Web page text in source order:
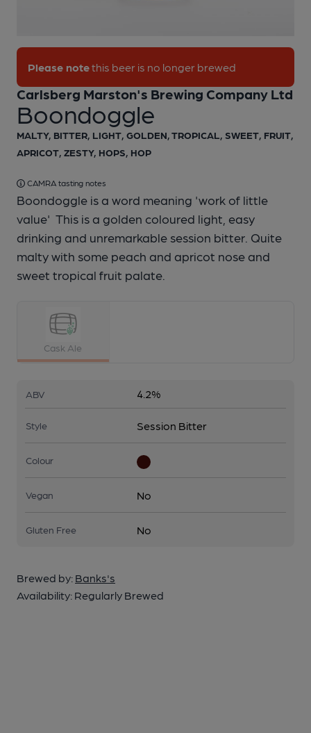
1 of 1:
Boondoggle
Carlsberg Marston's Brewing Company Ltd
Please notethis beer is no longer brewed
MALTY, BITTER, LIGHT, GOLDEN, TROPICAL, SWEET, FRUIT,
APRICOT, ZESTY, HOPS, HOP
CAMRA tasting notes
Boondoggle is a word meaning 'work of little
value' This is a golden coloured light, easy
drinking and unremarkable session bitter. Quite
malty with some peach and apricot nose and
sweet tropical fruit palate.
Cask Ale
ABV 4.2%
Style Session Bitter
Colour
Vegan No
Gluten Free No
Brewed by: Banks's
Availability: Regularly Brewed